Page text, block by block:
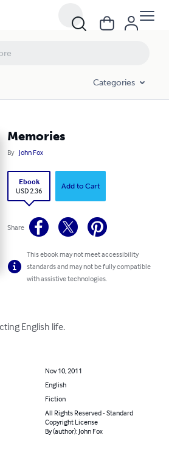
Categories
Memories
By John Fox
Ebook
USD 2.36
Add to Cart
Share
This ebook may not meet accessibility
standards and may not be fully compatible
with assistive technologies.
English life.
Nov 10, 2011
English
Fiction
All Rights Reserved - Standard
Copyright License
By (author): John Fox